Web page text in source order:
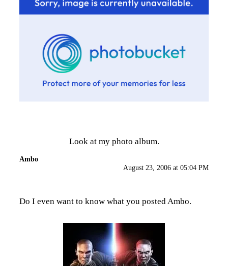
Look at my photo album.
Ambo
August 23, 2006 at 05:04 PM
Do I even want to know what you posted Ambo.